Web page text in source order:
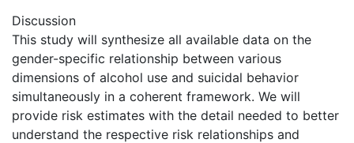
Discussion
This study will synthesize all available data on the
gender-specific relationship between various
dimensions of alcohol use and suicidal behavior
simultaneously in a coherent framework. We will
provide risk estimates with the detail needed to better
understand the respective risk relationships and